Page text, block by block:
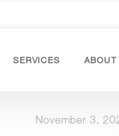
SERVICES ABOUT
November 3,